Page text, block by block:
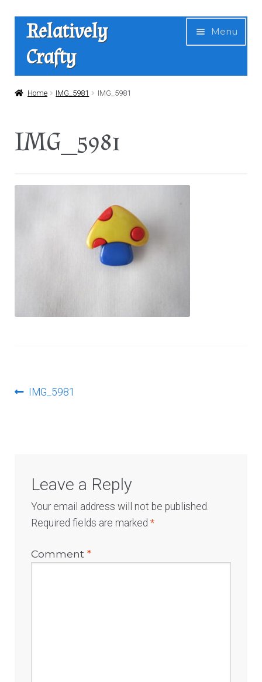
Skip
navigation
Skip
content
Relatively
Crafty
Menu
Home
Home IMG_5981 IMG_5981
IMG_5981
PostPrevious
IMG_5981
Leave a Reply
Your email address will not be published.
Required fields are marked*
Comment*